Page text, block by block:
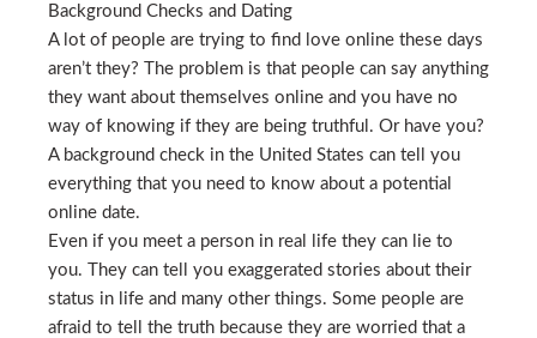
Background Checks and Dating
A lot of people are trying to find love online these days
aren’t they? The problem is that people can say anything
they want about themselves online and you have no
way of knowing if they are being truthful. Or have you?
A background check in the United States can tell you
everything that you need to know about a potential
online date.
Even if you meet a person in real life they can lie to
you. They can tell you exaggerated stories about their
status in life and many other things. Some people are
afraid to tell the truth because they are worried that a